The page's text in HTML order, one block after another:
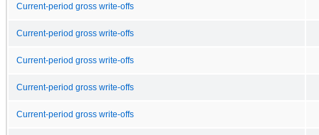
Current-period gross write-offs
Current-period gross write-offs
Current-period gross write-offs
Current-period gross write-offs
Current-period gross write-offs